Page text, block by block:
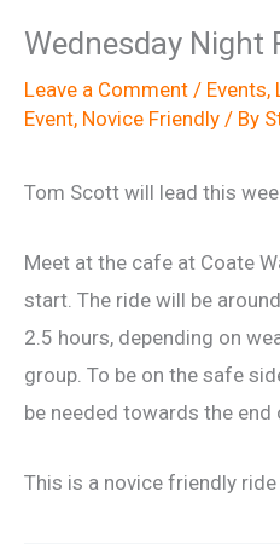
Wednesday Night
Leave a Comment / Events,
Event, Novice Friendly / By
Tom Scott will lead this
Meet at the cafe at Coate
start. The ride will be
2.5 hours, depending on
group. To be on the safe
be needed towards the end
This is a novice friendly